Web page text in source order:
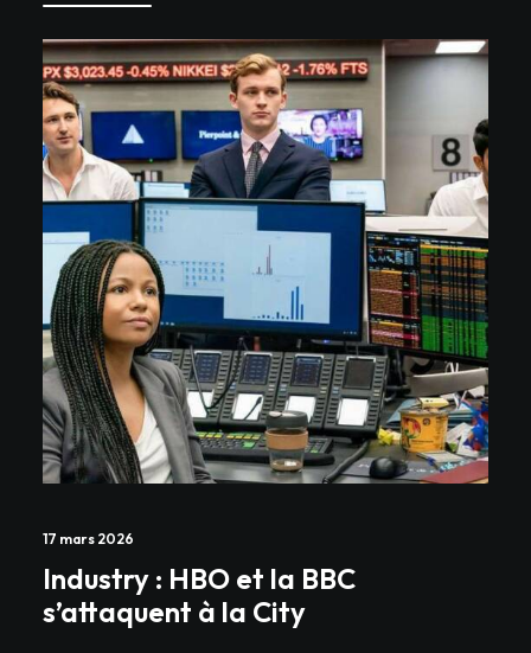
17 mars 2026
Industry : HBO et la BBC
s’attaquent à la City